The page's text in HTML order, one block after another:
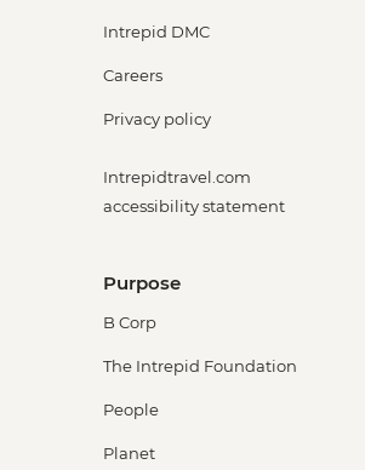
Intrepid DMC
Careers
Privacy policy
Intrepidtravel.com
accessibility statement
Purpose
B Corp
The Intrepid Foundation
People
Planet